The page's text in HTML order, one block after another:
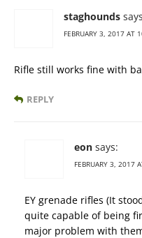
staghounds
FEBRUARY 3, 2017 AT
Rifle still works fine with
REPLY
eon says:
FEBRUARY 3, 2017
EY grenade rifles (It
quite capable of being
major problem with